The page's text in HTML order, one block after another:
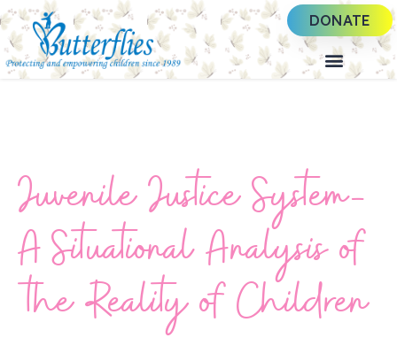
DONATE
Juvenile Justice System-
A Situational Analysis of
the Reality of Children